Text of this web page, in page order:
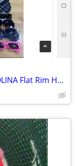
YOUR CHOICE of HU$TLER or N. CAROLINA Flat Rim Hats